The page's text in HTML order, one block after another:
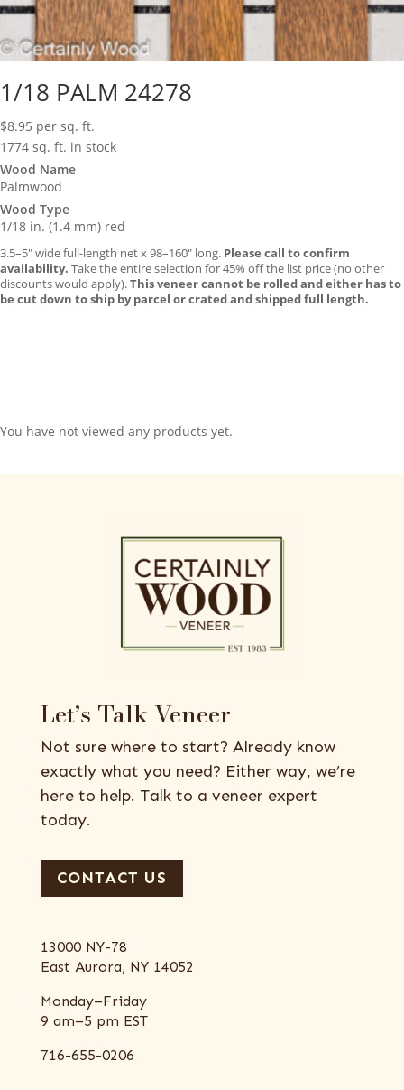
1/18 PALM 24278
$8.95 per sq. ft.
1774 sq. ft. in stock
Wood Name
Palmwood
Wood Type
1/18 in. (1.4 mm) red
3.5–5″ wide full-length net x 98–160″ long. Please call to confirm
availability. Take the entire selection for 45% off the list price (no other
discounts would apply).This veneer cannot be rolled and either has to
be cut down to ship by parcel or crated and shipped full length.
You have not viewed any products yet.
Let’s Talk Veneer
Not sure where to start? Already know
exactly what you need? Either way, we’re
here to help. Talk to a veneer expert
today.
CONTACT US
13000 NY-78
East Aurora, NY 14052
Monday–Friday
9 am–5 pm EST
716-655-0206